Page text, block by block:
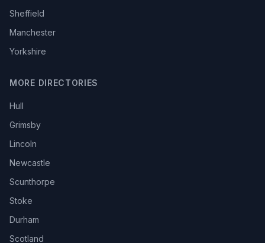
Sheffield
Manchester
Yorkshire
MORE DIRECTORIES
Hull
Grimsby
Lincoln
Newcastle
Scunthorpe
Stoke
Durham
Scotland